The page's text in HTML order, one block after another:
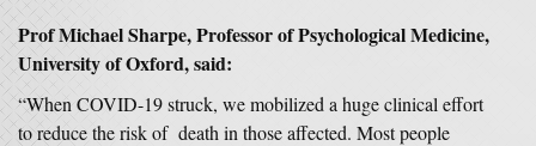
Prof Michael Sharpe, Professor of Psychological Medicine,
University of Oxford, said:
“When COVID-19 struck, we mobilized a huge clinical effort
to reduce the risk of death in those affected. Most people